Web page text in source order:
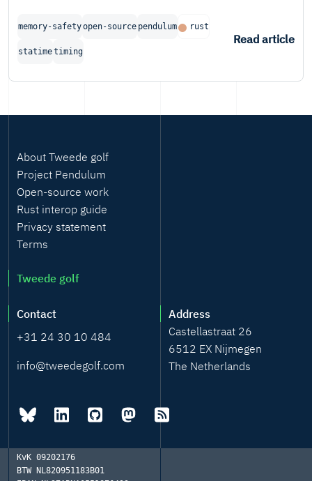
phase of the project.
memory-safetyopen-source pendulum rust
statimetiming
Read article
About Tweede golf
Project Pendulum
Open-source work
Rust interop guide
Privacy statement
Terms
Tweede golf
Contact
+31 24 30 10 484
info@tweedegolf.com
Address
Castellastraat 26
6512 EX Nijmegen
The Netherlands
KvK 09202176
BTWNL820951183B01